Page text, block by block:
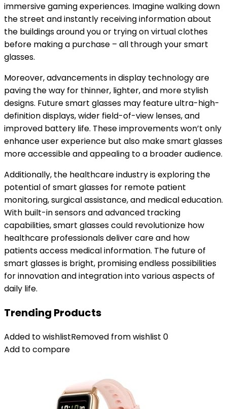
immersive gaming experiences. Imagine walking down
the street and instantly receiving information about
the buildings around you or trying on virtual clothes
before making a purchase – all through your smart
glasses.
Moreover, advancements in display technology are
paving the way for thinner, lighter, and more stylish
designs. Future smart glasses may feature ultra-high-
definition displays, wider field-of-view lenses, and
improved battery life. These improvements won’t only
enhance user experience but also make smart glasses
more accessible and appealing to a broader audience.
Additionally, the healthcare industry is exploring the
potential of smart glasses for remote patient
monitoring, surgical assistance, and medical education.
With built-in sensors and advanced tracking
capabilities, smart glasses could revolutionize how
healthcare professionals deliver care and how
patients access medical information. The future of
smart glasses is bright, promising endless possibilities
for innovation and integration into various aspects of
daily life.
Trending Products
Added to wishlistRemoved from wishlist 0
Add to compare